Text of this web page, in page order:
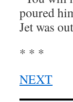
poured
Jet was
* * *
NEXT